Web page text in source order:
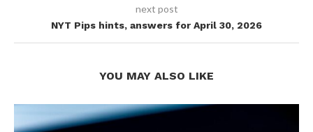
next post
NYT Pips hints, answers for April 30, 2026
YOU MAY ALSO LIKE